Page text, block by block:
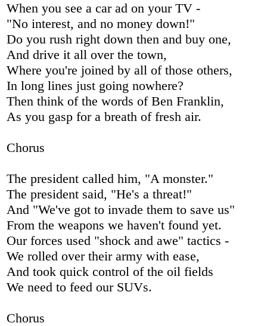
When you see a car ad on your TV -
"No interest, and no money down!"
Do you rush right down then and buy one,
And drive it all over the town,
Where you're joined by all of those others,
In long lines just going nowhere?
Then think of the words of Ben Franklin,
As you gasp for a breath of fresh air.
Chorus
The president called him, "A monster."
The president said, "He's a threat!"
And "We've got to invade them to save us"
From the weapons we haven't found yet.
Our forces used "shock and awe" tactics -
We rolled over their army with ease,
And took quick control of the oil fields
We need to feed our SUVs.
Chorus